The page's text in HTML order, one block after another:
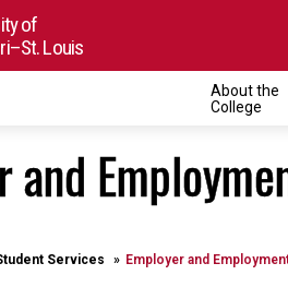
of
Louis
About the
College
and
Services Employer and